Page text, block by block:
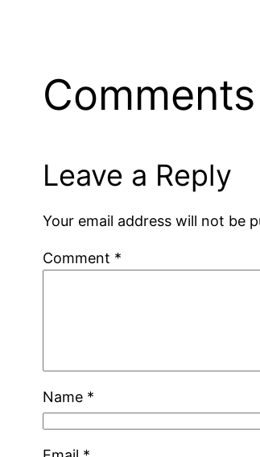
Comments
Leave a Reply
Your email address will not be
Comment *
Name *